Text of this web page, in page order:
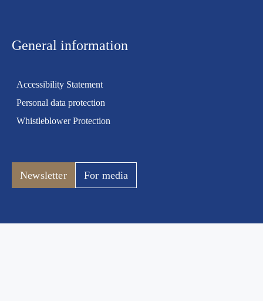
General information
Accessibility Statement
Personal data protection
Whistleblower Protection
Newsletter For media